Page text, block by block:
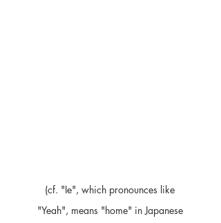
(cf. "Ie", which pronounces like
"Yeah", means "home" in Japanese